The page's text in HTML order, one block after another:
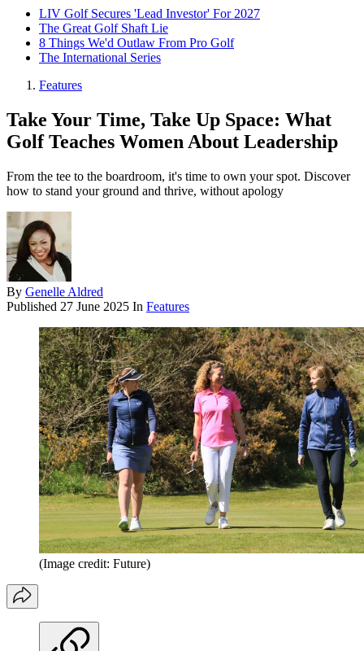
LIV Golf Secures 'Lead Investor' For 2027
The Great Golf Shaft Lie
8 Things We'd Outlaw From Pro Golf
The International Series
Features
Take Your Time, Take Up Space: What
Golf Teaches Women About Leadership
From the tee to the boardroom, it's time to own your spot. Discover
how to stand your ground and thrive, without apology
By Genelle Aldred
Published 27 June 2025 In Features
(Image credit: Future)